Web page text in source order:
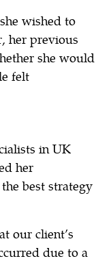
wished to
her previous
she would
felt
in UK
her
best strategy
our client’s
due to a